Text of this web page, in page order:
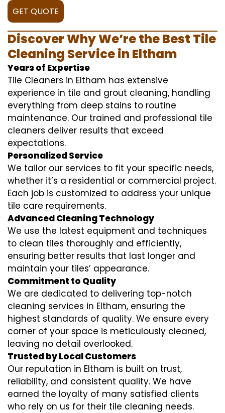
GET QUOTE
Discover Why We’re the Best Tile
Cleaning Service in Eltham
Years of Expertise
Tile Cleaners in Eltham has extensive
experience in tile and grout cleaning, handling
everything from deep stains to routine
maintenance. Our trained and professional tile
cleaners deliver results that exceed
expectations.
Personalized Service
We tailor our services to fit your specific needs,
whether it’s a residential or commercial project.
Each job is customized to address your unique
tile care requirements.
Advanced Cleaning Technology
We use the latest equipment and techniques
to clean tiles thoroughly and efficiently,
ensuring better results that last longer and
maintain your tiles’ appearance.
Commitment to Quality
We are dedicated to delivering top-notch
cleaning services in Eltham, ensuring the
highest standards of quality. We ensure every
corner of your space is meticulously cleaned,
leaving no detail overlooked.
Trusted by Local Customers
Our reputation in Eltham is built on trust,
reliability, and consistent quality. We have
earned the loyalty of many satisfied clients
who rely on us for their tile cleaning needs.